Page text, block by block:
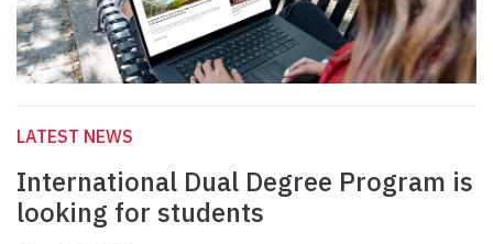
LATEST NEWS
International Dual Degree Program is
looking for students